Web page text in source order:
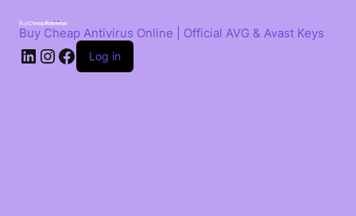
contentBuy Cheap Antivirus Online | Official AVG & Avast Keys
LinkedIn
Instagram
Facebook
Log in